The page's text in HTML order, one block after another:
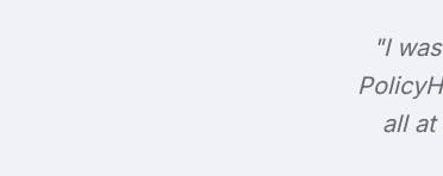
"I
all